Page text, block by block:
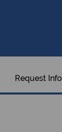
Request Info